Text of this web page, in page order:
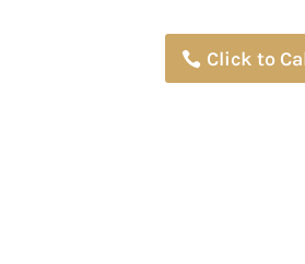
Click to